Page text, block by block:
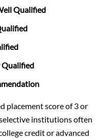
Qualified
Qualified
placement score of 3 or
institutions often
credit or advanced